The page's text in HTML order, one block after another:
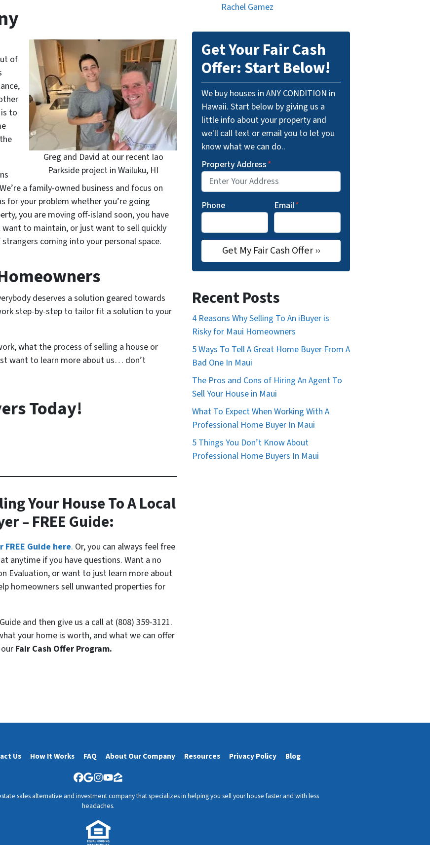
Greg and David at our recent Iao
Parkside project in Wailuku, HI
of
to
a family-owned business and focus on
for your problem whether you’re going
you are moving off-island soon, you have
to maintain, or just want to sell quickly
coming into your personal space.
deserves a solution geared towards
step-by-step to tailor fit a solution to your
what the process of selling a house or
want to learn more about us… don’t
Today!
Your House To A Local
– FREE Guide:
FREE Guide here. Or, you can always feel free
at anytime if you have questions. Want a no
Evaluation, or want to just learn more about
homeowners sell unwanted properties for
and then give us a call at (808) 359-3121.
your home is worth, and what we can offer
Fair Cash Offer Program.
Rachel Gamez
Get Your Fair Cash
Offer: Start Below!
We buy houses in ANY CONDITION in
Hawaii. Start below by giving us a
little info about your property and
we'll call text or email you to let you
know what we can do..
Property Address*
Phone Email*
Recent Posts
4 Reasons Why Selling To An iBuyer is
Risky for Maui Homeowners
5 Ways To Tell A Great Home Buyer From A
Bad One In Maui
The Pros and Cons of Hiring An Agent To
Sell Your House in Maui
What To Expect When Working With A
Professional Home Buyer In Maui
5 Things You Don’t Know About
Professional Home Buyers In Maui
Us How It Works FAQ About Our Company Resources Privacy Policy Blog
Facebook
Google Business
Instagram
YouTube
Zillow
sales alternative and investment company that specializes in helping you sell your house faster and with less
headaches.